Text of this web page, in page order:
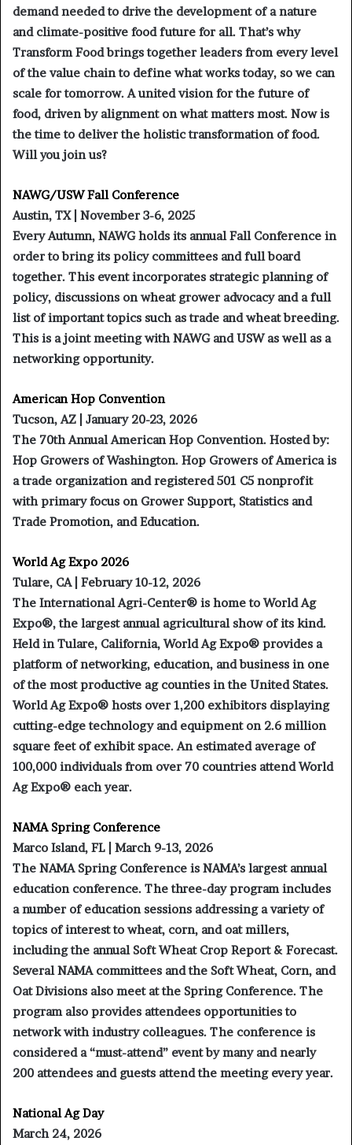
demand needed to drive the development of a nature
and climate-positive food future for all. That’s why
Transform Food brings together leaders from every level
of the value chain to define what works today, so we can
scale for tomorrow. A united vision for the future of
food, driven by alignment on what matters most. Now is
the time to deliver the holistic transformation of food.
Will you join us?
NAWG/USW Fall Conference
Austin, TX | November 3-6, 2025
Every Autumn, NAWG holds its annual Fall Conference in
order to bring its policy committees and full board
together. This event incorporates strategic planning of
policy, discussions on wheat grower advocacy and a full
list of important topics such as trade and wheat breeding.
This is a joint meeting with NAWG and USW as well as a
networking opportunity.
American Hop Convention
Tucson, AZ | January 20-23, 2026
The 70th Annual American Hop Convention. Hosted by:
Hop Growers of Washington. Hop Growers of America is
a trade organization and registered 501 C5 nonprofit
with primary focus on Grower Support, Statistics and
Trade Promotion, and Education.
World Ag Expo 2026
Tulare, CA | February 10-12, 2026
The International Agri-Center® is home to World Ag
Expo®, the largest annual agricultural show of its kind.
Held in Tulare, California, World Ag Expo® provides a
platform of networking, education, and business in one
of the most productive ag counties in the United States.
World Ag Expo® hosts over 1,200 exhibitors displaying
cutting-edge technology and equipment on 2.6 million
square feet of exhibit space. An estimated average of
100,000 individuals from over 70 countries attend World
Ag Expo® each year.
NAMA Spring Conference
Marco Island, FL | March 9-13, 2026
The NAMA Spring Conference is NAMA’s largest annual
education conference. The three-day program includes
a number of education sessions addressing a variety of
topics of interest to wheat, corn, and oat millers,
including the annual Soft Wheat Crop Report & Forecast.
Several NAMA committees and the Soft Wheat, Corn, and
Oat Divisions also meet at the Spring Conference. The
program also provides attendees opportunities to
network with industry colleagues. The conference is
considered a “must-attend” event by many and nearly
200 attendees and guests attend the meeting every year.
National Ag Day
March 24, 2026